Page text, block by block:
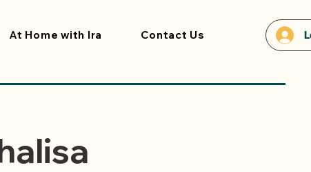
At Home with Ira Contact Us